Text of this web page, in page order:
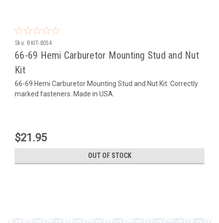
Sku: BKIT-8054
66-69 Hemi Carburetor Mounting Stud and Nut
Kit
66-69 Hemi Carburetor Mounting Stud and Nut Kit. Correctly
marked fasteners. Made in USA.
$21.95
OUT OF STOCK